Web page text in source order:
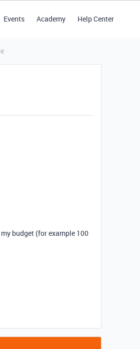
Events Academy Help Center
budget (for example 100